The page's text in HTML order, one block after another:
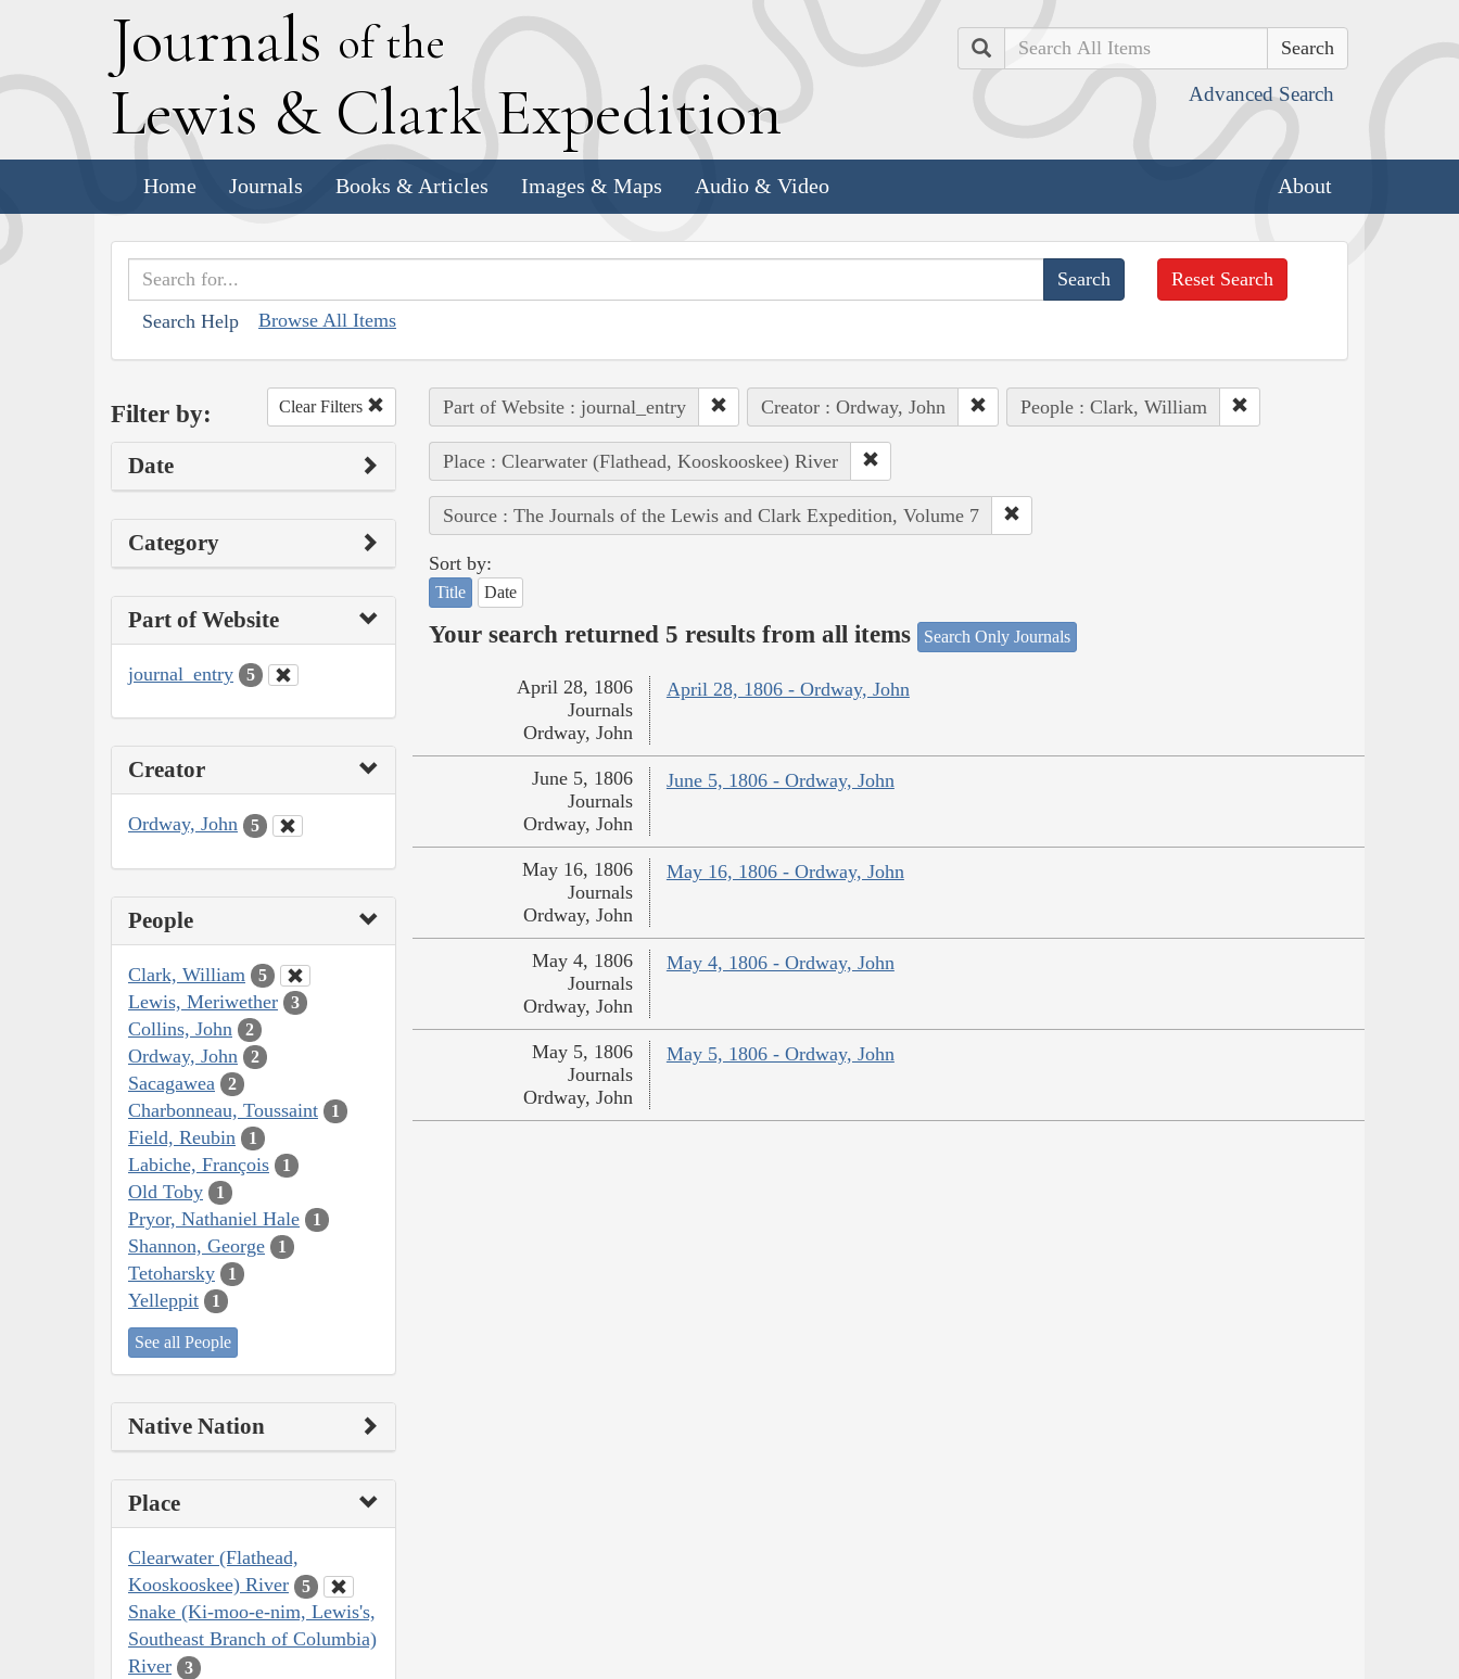
Journals of the
Lewis & Clark Expedition
Search
Advanced Search
Home Journals Books & Articles Images & Maps Audio & Video About
Search Help Browse All Items
Reset Search
Filter by: Clear Filters
Date
Category
Part of Website
journal_entry 5
Creator
Ordway, John 5
People
Clark, William 5
Lewis, Meriwether 3
Collins, John 2
Ordway, John 2
Sacagawea 2
Charbonneau, Toussaint 1
Field, Reubin 1
Labiche, François 1
Old Toby 1
Pryor, Nathaniel Hale 1
Shannon, George 1
Tetoharsky 1
Yelleppit 1
See all People
Native Nation
Place
Clearwater (Flathead,
Kooskooskee) River
5
Snake (Ki-moo-e-nim, Lewis's,
Southeast Branch of Columbia)
River
3
Part of Website : journal_entry Creator : Ordway, John People : Clark, William
Place : Clearwater (Flathead, Kooskooskee) River
Source : The Journals of the Lewis and Clark Expedition, Volume 7
Sort by:
Title Date
Your search returned 5 results from all items Search Only Journals
April 28, 1806 - Ordway, John
April 28, 1806
Journals
Ordway, John
June 5, 1806 - Ordway, John
June 5, 1806
Journals
Ordway, John
May 16, 1806 - Ordway, John
May 16, 1806
Journals
Ordway, John
May 4, 1806 - Ordway, John
May 4, 1806
Journals
Ordway, John
May 5, 1806 - Ordway, John
May 5, 1806
Journals
Ordway, John